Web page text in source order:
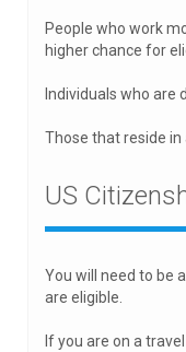
People who work
higher chance for
Individuals who are
Those that reside in
US
You will need to be
are eligible.
If you are on a